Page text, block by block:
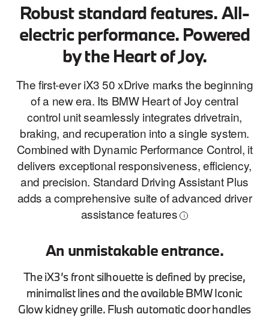
Robust standard features. All-
electric performance. Powered
by the Heart of Joy.
The first-ever iX3 50 xDrive marks the beginning
of a new era. Its BMW Heart of Joy central
control unit seamlessly integrates drivetrain,
braking, and recuperation into a single system.
Combined with Dynamic Performance Control, it
delivers exceptional responsiveness, efficiency,
and precision. Standard Driving Assistant Plus
adds a comprehensive suite of advanced driver
assistancefeatures i
An unmistakable entrance.
The iX3’s front silhouette is defined by precise,
minimalist lines and the available BMW Iconic
Glow kidney grille. Flush automatic door handles